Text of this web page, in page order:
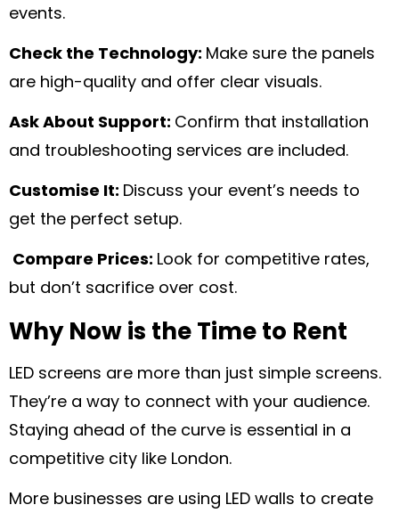
events.
Check the Technology: Make sure the panels
are high-quality and offer clear visuals.
Ask About Support: Confirm that installation
and troubleshooting services are included.
Customise It: Discuss your event’s needs to
get the perfect setup.
Compare Prices: Look for competitive rates,
but don’t sacrifice over cost.
Why Now is the Time to Rent
LED screens are more than just simple screens.
They’re a way to connect with your audience.
Staying ahead of the curve is essential in a
competitive city like London.
More businesses are using LED walls to create